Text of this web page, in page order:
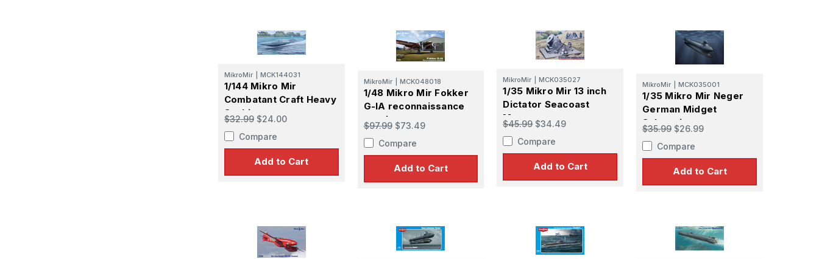
MikroMir MCK144031
1/144 Mikro Mir
Combatant Craft Heavy
SeaLion
$32.99 $24.00
Compare
Add to Cart
MikroMir MCK048018
1/48 Mikro Mir Fokker
G-IA reconnaissance
version
$97.99 $73.49
Compare
Add to Cart
MikroMir MCK035027
1/35 Mikro Mir 13 inch
Dictator Seacoast
Mortar
$45.99 $34.49
Compare
Add to Cart
MikroMir MCK035001
1/35 Mikro Mir Neger
German Midget
Submarine
$35.99 $26.99
Compare
Add to Cart